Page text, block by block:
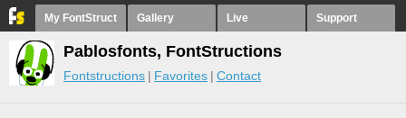
My FontStruct Gallery Live Support
Pablosfonts, FontStructions
Fontstructions Favorites Contact